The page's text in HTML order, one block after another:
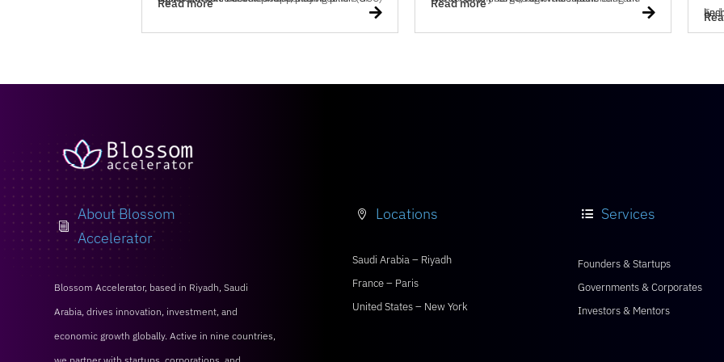

Read more

Read more
Each year,
i
About Blossom
Accelerator
Blossom Accelerator, based in Riyadh, Saudi
Arabia, drives innovation, investment, and
economic growth globally. Active in nine countries,
 Locations
Saudi Arabia – Riyadh
France – Paris
United States – New York
 Services
Founders & Startups
Governments & Corporates
Investors & Mentors